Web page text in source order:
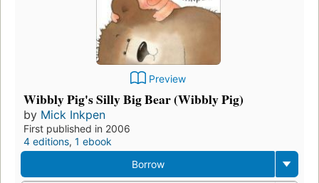
Preview
Wibbly Pig's Silly Big Bear (Wibbly Pig)
by Mick Inkpen
First published in 2006
4 editions, 1 ebook
Borrow